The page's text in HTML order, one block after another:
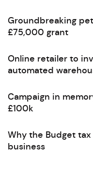
Groundbreaking
£75,000 grant
Online retailer to
automated
Campaign in
£100k
Why the Budget
business